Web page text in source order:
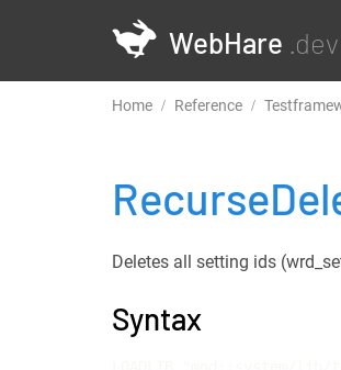
WebHare .dev
Home Reference
Deletes all setting ids
Syntax